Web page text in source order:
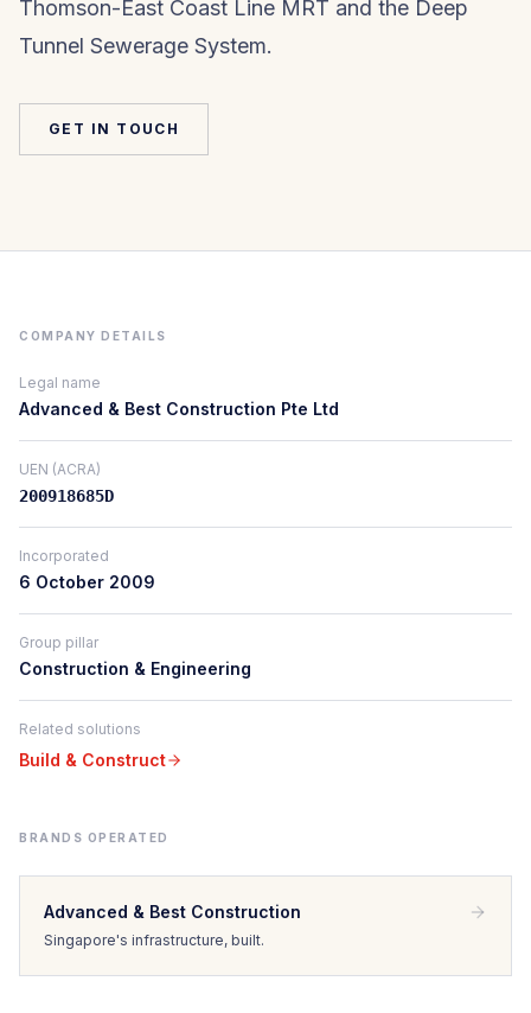
Thomson-East Coast Line MRT and the Deep
Tunnel Sewerage System.
GET IN TOUCH
COMPANY DETAILS
Legal name
Advanced & Best Construction Pte Ltd
UEN (ACRA)
200918685D
Incorporated
6 October 2009
Group pillar
Construction & Engineering
Related solutions
Build & Construct
BRANDS OPERATED
Advanced & Best Construction
Singapore's infrastructure, built.